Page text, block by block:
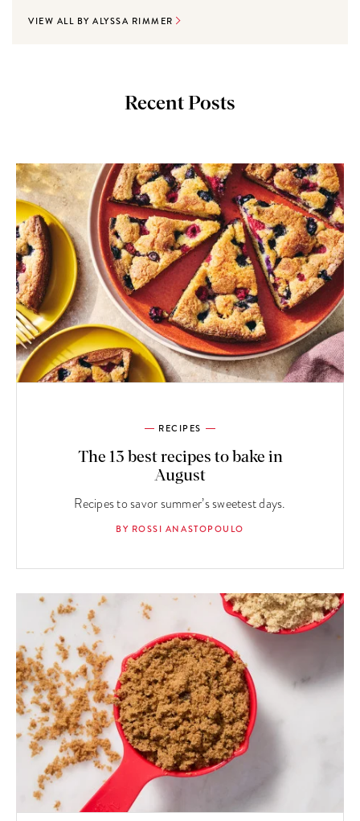
VIEW ALL BY ALYSSA RIMMER
Recent Posts
RECIPES
The 13 best recipes to bake in
August
Recipes to savor summer’s sweetest days.
BY ROSSI ANASTOPOULO